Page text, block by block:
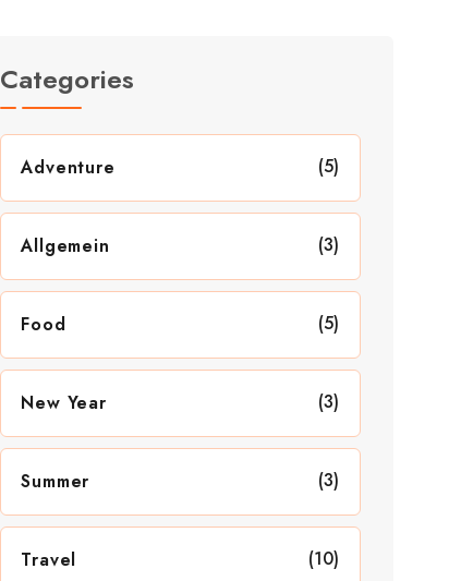
Categories
Adventure (5)
Allgemein (3)
Food (5)
New Year (3)
Summer (3)
Travel (10)